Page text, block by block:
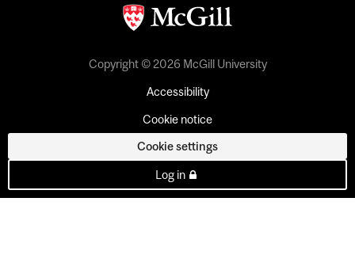
Copyright © 2026 McGill University
Accessibility
Cookie notice
Cookie settings
Log in